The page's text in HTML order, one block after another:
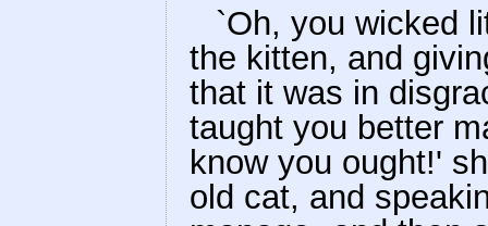
`Oh, you wicked
the kitten, and
that it was in
taught you better
know you ought!'
old cat, and